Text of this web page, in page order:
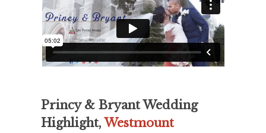
Princy & Bryant Wedding
Highlight,Westmount